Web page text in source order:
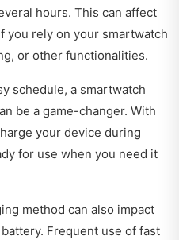
hours. This can affect
you rely on your smartwatch
or other functionalities.
schedule, a smartwatch
be a game-changer. With
your device during
for use when you need it
method can also impact
Frequent use of fast